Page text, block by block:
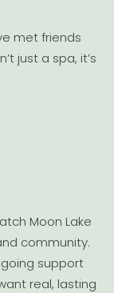
met friends
just a spa, it’s
Moon Lake
community.
support
real, lasting